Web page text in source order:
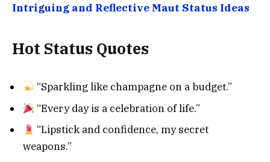
Intriguing and Reflective Maut Status Ideas
Hot Status Quotes
“Sparkling like champagne on a budget.”
“Every day is a celebration of life.”
“Lipstick and confidence, my secret
weapons.”